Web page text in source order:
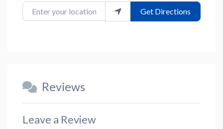
Enter your location Get Directions
Reviews
Leave a Review